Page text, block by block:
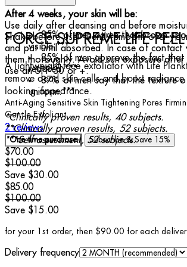
After 4 weeks, your skin will be:
85% of men agree that brown
visible.***
85% of men approve the fact that
reduced.***
87% of men say that the texture
uniform.***
*Clinically proven results, 40 subjects.
**Clinically proven results, 52 subjects.
***Self-assessment, 52 subjects.
Use daily after cleansing and before
Shake before use. Gently smooth over
and pat until absorbed. In case of contact
them thoroughly. Avoid sun exposure
use an SPF 30 or +.
FORCE SUPREME LIFE
A lightweight face exfoliator with Life
remove dead skin cells and boost
looking appearance.
Anti-Aging Sensitive Skin Tightening Pores
Gentle Exfoliant
5 stars out of a maximum of 5
2 reviews
One time purchase Subscribe & Save 15%
Current price: $70.00.
$70.00
$100.00
Save $30.00
Current price: $85.00.
$85.00
$100.00
Save $15.00
for your 1st order, then $90.00 for each
Delivery frequency